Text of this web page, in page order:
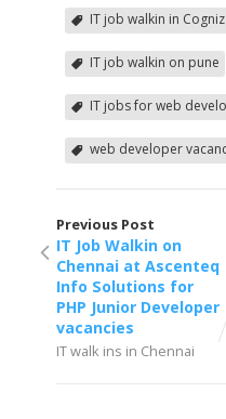
IT job walkin in
IT job walkin on pune
IT jobs for web
web developer
Previous Post
IT Job Walkin on
Chennai at Ascenteq
Info Solutions for
PHP Junior Developer
vacancies
IT walk ins in Chennai